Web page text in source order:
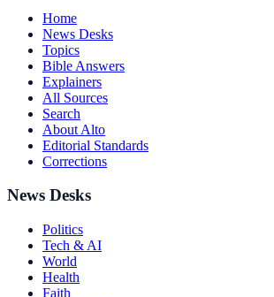
Home
News Desks
Topics
Bible Answers
Explainers
All Sources
Search
About Alto
Editorial Standards
Corrections
News Desks
Politics
Tech & AI
World
Health
Faith